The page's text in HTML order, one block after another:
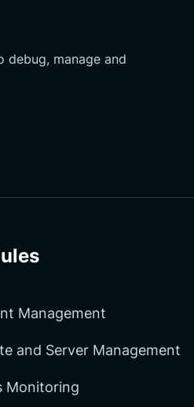
debug, manage and
Management
and Server Management
Monitoring